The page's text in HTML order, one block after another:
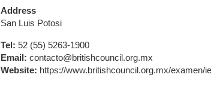
Address
San Luis Potosi
Tel: 52 (55) 5263-1900
Email: contacto@britishcouncil.org.mx
Website: https://www.britishcouncil.org.mx/examen/